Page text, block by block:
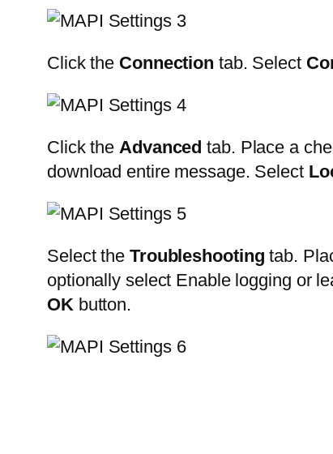
Click the Connection tab. Select
Click the Advanced tab. Place a
download entire message. Select
Select the Troubleshooting tab.
optionally select Enable logging or
OKbutton.